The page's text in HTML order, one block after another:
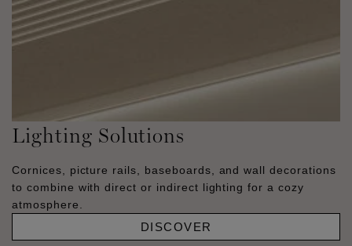
Lighting Solutions
Cornices, picture rails, baseboards, and wall decorations
to combine with direct or indirect lighting for a cozy
atmosphere.
DISCOVER